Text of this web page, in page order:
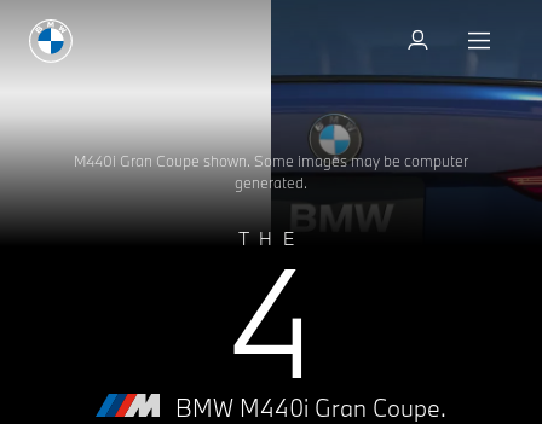
M440i Gran Coupe shown. Some images may be computer
generated.
THE
4
BMW M440i Gran Coupe.
Test drive
Test drive